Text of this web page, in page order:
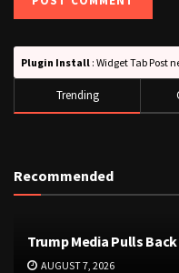
Plugin Install : Widget Tab Post
Trending
Recommended
Trump Media Pulls
AUGUST 7, 2026